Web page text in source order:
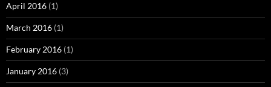
April 2016 (1)
March 2016 (1)
February 2016 (1)
January 2016 (3)